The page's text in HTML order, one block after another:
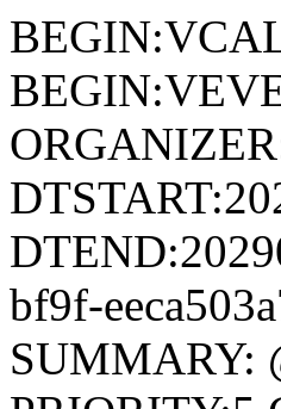
bf9f-
SUMMARY: